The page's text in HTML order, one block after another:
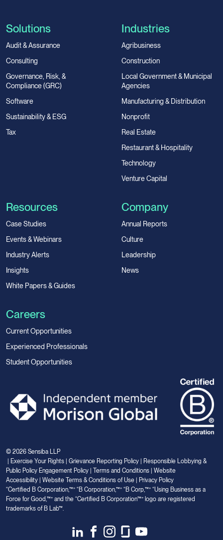
Solutions
Audit & Assurance
Consulting
Governance, Risk, &
Compliance (GRC)
Software
Sustainability & ESG
Tax
Industries
Agribusiness
Construction
Local Government & Municipal
Agencies
Manufacturing & Distribution
Nonprofit
Real Estate
Restaurant & Hospitality
Technology
Venture Capital
Resources
Case Studies
Events & Webinars
Industry Alerts
Insights
White Papers & Guides
Company
Annual Reports
Culture
Leadership
News
Careers
Current Opportunities
Experienced Professionals
Student Opportunities
© 2026 Sensiba LLP
Exercise Your Rights Grievance Reporting Policy
Responsible Lobbying &
Public Policy Engagement Policy
Terms and Conditions
Website
Accessibility
Website Terms & Conditions of Use
Privacy Policy
“Certified B Corporation,™” “B Corporation,™” “B Corp,™” “Using Business as a
Force for Good,™” and the “Certified B Corporation™” logo are registered
trademarks of B Lab™.
Link LinkLinkLinkLink